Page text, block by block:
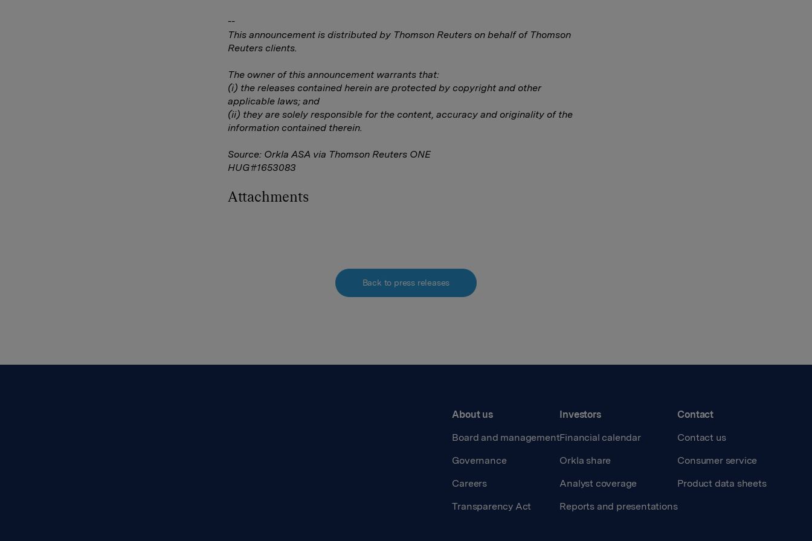
--
This announcement is distributed by Thomson Reuters on behalf of Thomson
Reuters clients.
The owner of this announcement warrants that:
(i) the releases contained herein are protected by copyright and other
applicable laws; and
(ii) they are solely responsible for the content, accuracy and originality of the
information contained therein.
Source: Orkla ASA via Thomson Reuters ONE
HUG#1653083
Attachments
Back to press releases
About us
Board and management
Governance
Careers
Transparency Act
Investors
Financial calendar
Orkla share
Analyst coverage
Reports and presentations
Contact
Contact us
Consumer service
Product data sheets